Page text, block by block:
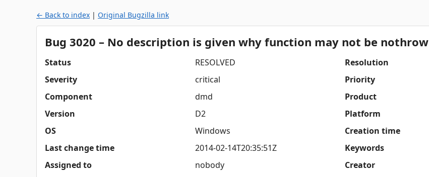
← Back to index | Original Bugzilla link
Bug 3020 – No description is given why function may not be nothrow
Status RESOLVED Resolution
Severity
critical Priority
Component
dmd Product
Version
D2 Platform
OS
Windows Creation time
Last change time
2014-02-14T20:35:51Z Keywords
Assigned to
nobody Creator